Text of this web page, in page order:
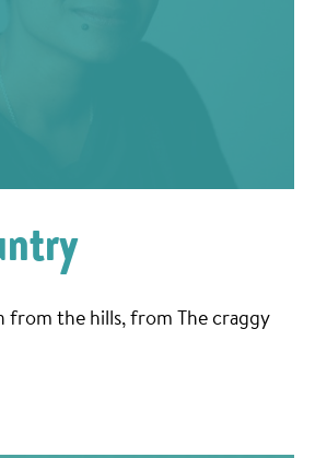
from the hills, from The craggy